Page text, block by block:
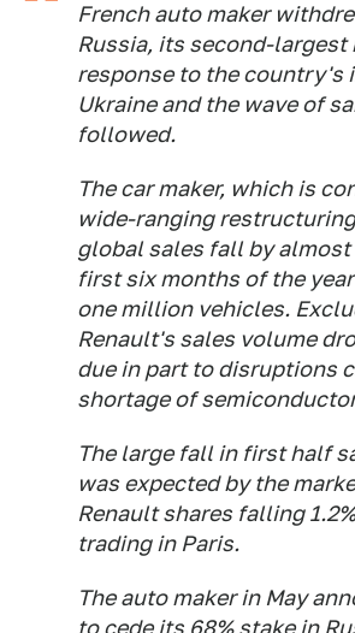
French auto maker
Russia, its second-largest
response to the country's
Ukraine and the wave of
followed.
The car maker, which is
wide-ranging
global sales fall by almost
first six months of the
one million vehicles.
Renault's sales volume
due in part to disruptions
shortage of
The large fall in first half
was expected by the
Renault shares falling
trading in Paris.
The auto maker in May
to cede its 68% stake in